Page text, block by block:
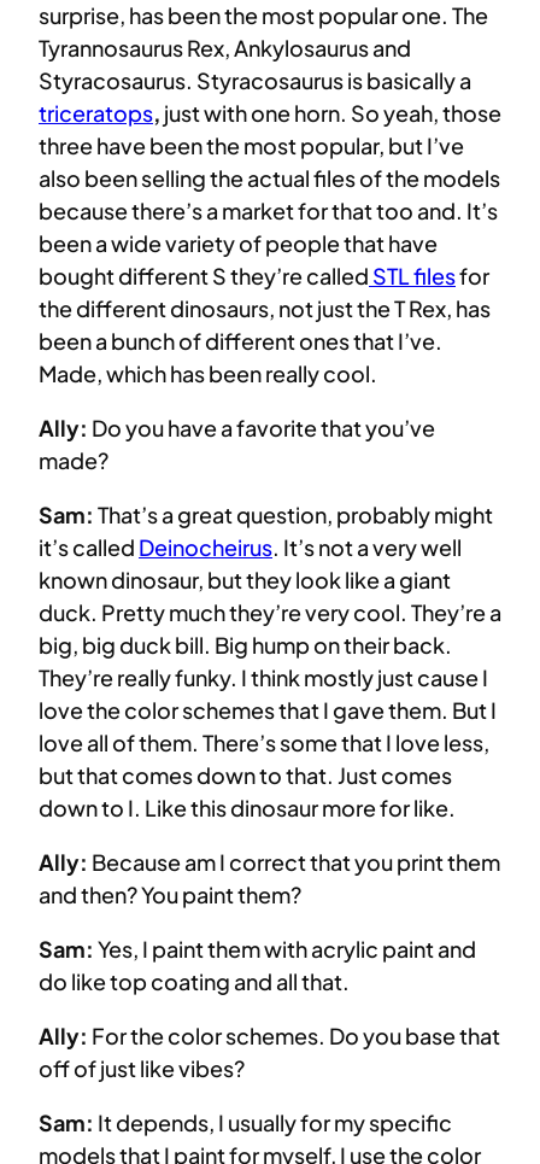
surprise, has been the most popular one. The
Tyrannosaurus Rex, Ankylosaurus and
Styracosaurus. Styracosaurus is basically a
triceratops, just with one horn. So yeah, those
three have been the most popular, but I’ve
also been selling the actual files of the models
because there’s a market for that too and. It’s
been a wide variety of people that have
bought different S they’re called STL filesfor
the different dinosaurs, not just the T Rex, has
been a bunch of different ones that I’ve.
Made, which has been really cool.
Ally: Do you have a favorite that you’ve
made?
Sam: That’s a great question, probably might
it’s called Deinocheirus. It’s not a very well
known dinosaur, but they look like a giant
duck. Pretty much they’re very cool. They’re a
big, big duck bill. Big hump on their back.
They’re really funky. I think mostly just cause I
love the color schemes that I gave them. But I
love all of them. There’s some that I love less,
but that comes down to that. Just comes
down to I. Like this dinosaur more for like.
Ally: Because am I correct that you print them
and then? You paint them?
Sam: Yes, I paint them with acrylic paint and
do like top coating and all that.
Ally: For the color schemes. Do you base that
off of just like vibes?
Sam: It depends, I usually for my specific
models that I paint for myself, I use the color